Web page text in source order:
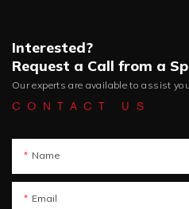
Interested?
Request a Call from a
Our experts are available to assist
CONTACT US
Name
Email